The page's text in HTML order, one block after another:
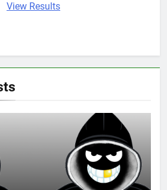
View Results